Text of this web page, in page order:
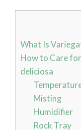
What Is
How to Care
deliciosa
Misting
Humidifier
Rock Tray